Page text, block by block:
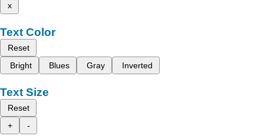
x
Text Color
Reset
Bright
Blues Gray Inverted
Text Size
Reset
+
-